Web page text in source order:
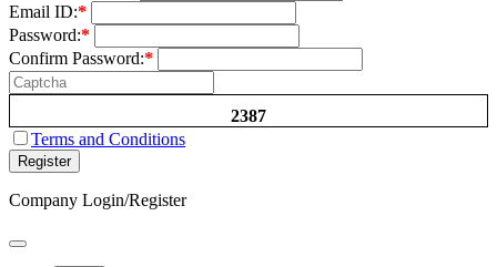
Email ID:*
Password:*
Confirm Password:*
2387
Terms and Conditions
Register
Company Login/Register